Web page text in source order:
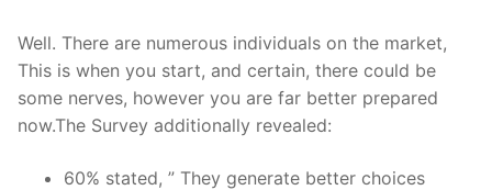
Well. There are numerous individuals on the market,
This is when you start, and certain, there could be
some nerves, however you are far better prepared
now.The Survey additionally revealed:
60% stated, ” They generate better choices